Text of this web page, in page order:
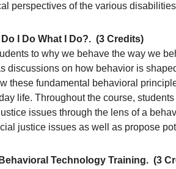
perspectives of the various
I Do What I Do?. (3 Credits)
to why we behave the way we
discussions on how behavior is
these fundamental behavioral
life. Throughout the course,
issues through the lens of a
justice issues as well as propose
Technology Training. (3